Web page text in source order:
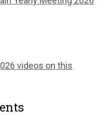
videos on this